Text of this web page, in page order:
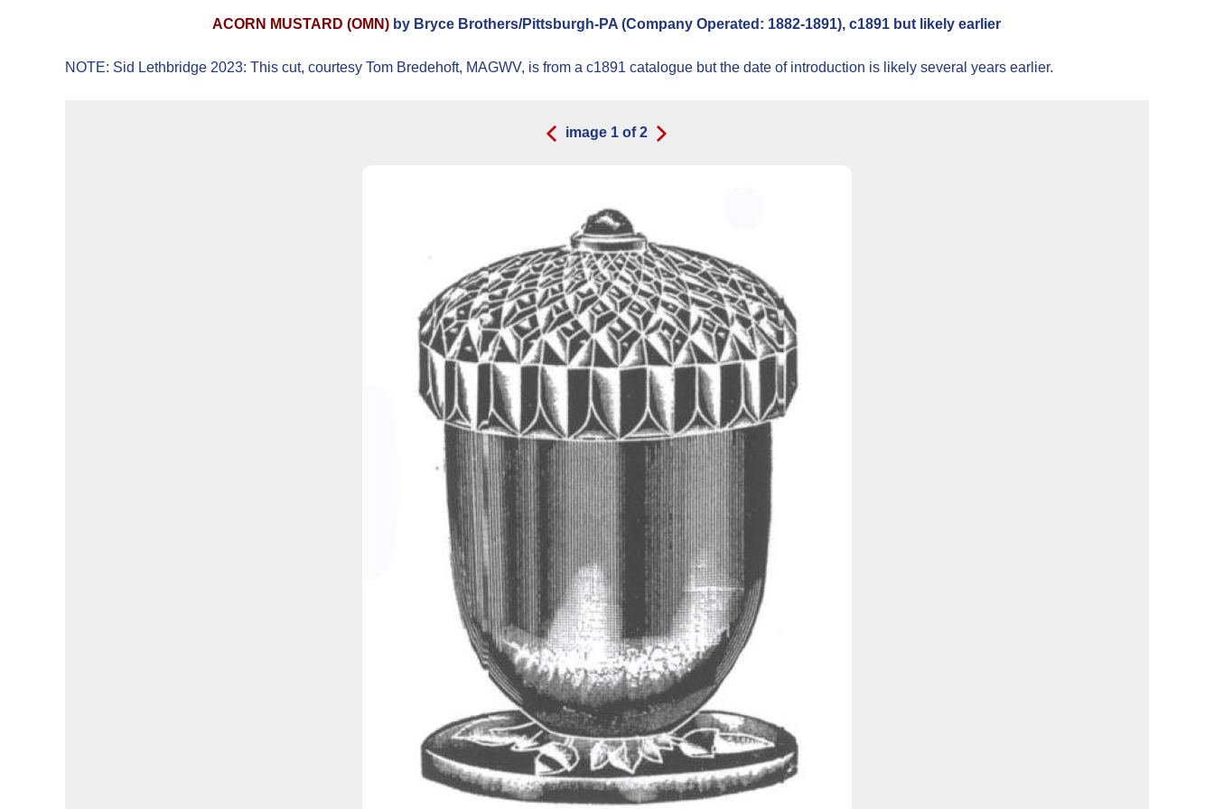
ACORN MUSTARD (OMN) by Bryce Brothers/Pittsburgh-PA (Company Operated: 1882-1891), c1891 but likely earlier
NOTE: Sid Lethbridge 2023: This cut, courtesy Tom Bredehoft, MAGWV, is from a c1891 catalogue but the date of introduction is likely several years earlier.
image 1 of2